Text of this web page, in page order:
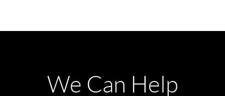
We Can Help